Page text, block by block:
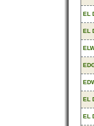
EL
EL
EL
EL